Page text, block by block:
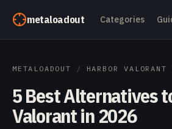
metaloadout Categories
METALOADOUT / HARBOR VALORANT
5 Best Alternatives
Valorant in 2026